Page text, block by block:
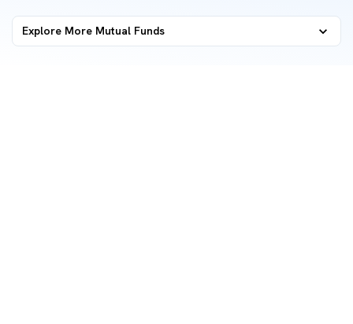
Explore More Mutual Funds